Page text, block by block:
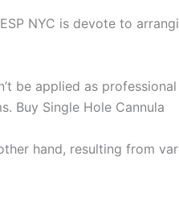
NYC is devote to
be applied as
Buy Single Hole Cannula
hand, resulting from